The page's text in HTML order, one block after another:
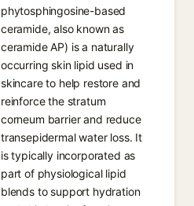
phytosphingosine-based
ceramide, also known as
ceramide AP) is a naturally
occurring skin lipid used in
skincare to help restore and
reinforce the stratum
corneum barrier and reduce
transepidermal water loss. It
is typically incorporated as
part of physiological lipid
blends to support hydration